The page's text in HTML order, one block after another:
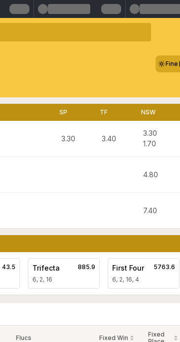
Fine
SP TF NSW
3.30 3.40
3.30
1.70
4.80
7.40
43.5 Trifecta
6, 2, 16
885.9 First Four
6, 2, 16, 4
5763.6
Flucs Fixed Win
Fixed